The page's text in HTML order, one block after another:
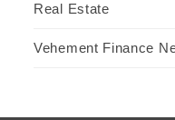
Real Estate
Vehement Finance